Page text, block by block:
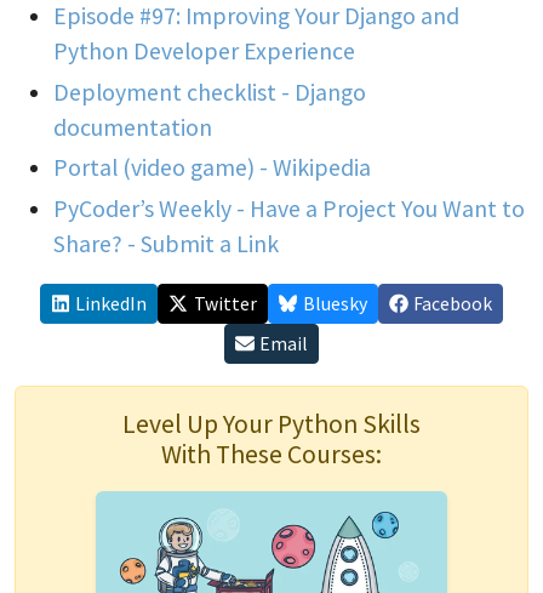
Episode #97: Improving Your Django and
Python Developer Experience
Deployment checklist - Django
documentation
Portal (video game) - Wikipedia
PyCoder’s Weekly - Have a Project You Want to
Share? - Submit a Link
LinkedIn Twitter Bluesky
Facebook
Email
Level Up Your Python Skills
With These Courses: